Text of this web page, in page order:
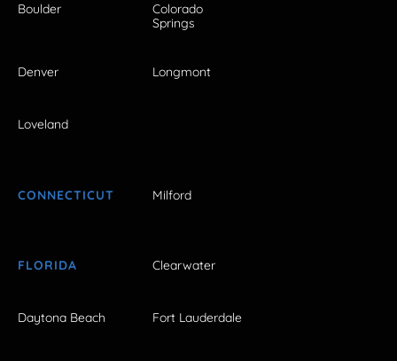
Boulder
Colorado
Springs
Denver Longmont
Loveland
CONNECTICUT Milford
FLORIDA Clearwater
Daytona Beach Fort Lauderdale